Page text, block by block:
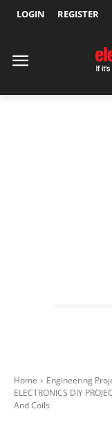
LOGIN REGISTER
Home Engineering
ELECTRONICS DIY
And Coils